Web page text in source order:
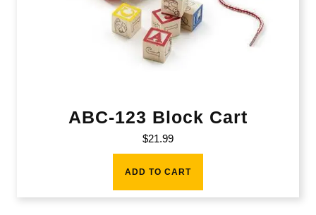
ABC-123 Block Cart
$21.99
ADD TO CART